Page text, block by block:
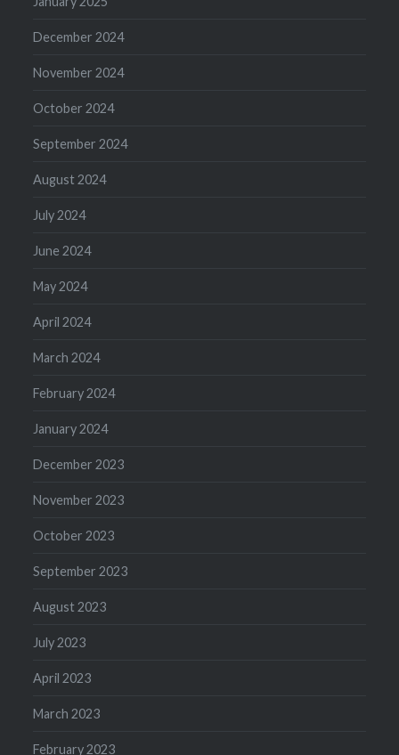
December 2024
November 2024
October 2024
September 2024
August 2024
July 2024
June 2024
May 2024
April 2024
March 2024
February 2024
January 2024
December 2023
November 2023
October 2023
September 2023
August 2023
July 2023
April 2023
March 2023
February 2023